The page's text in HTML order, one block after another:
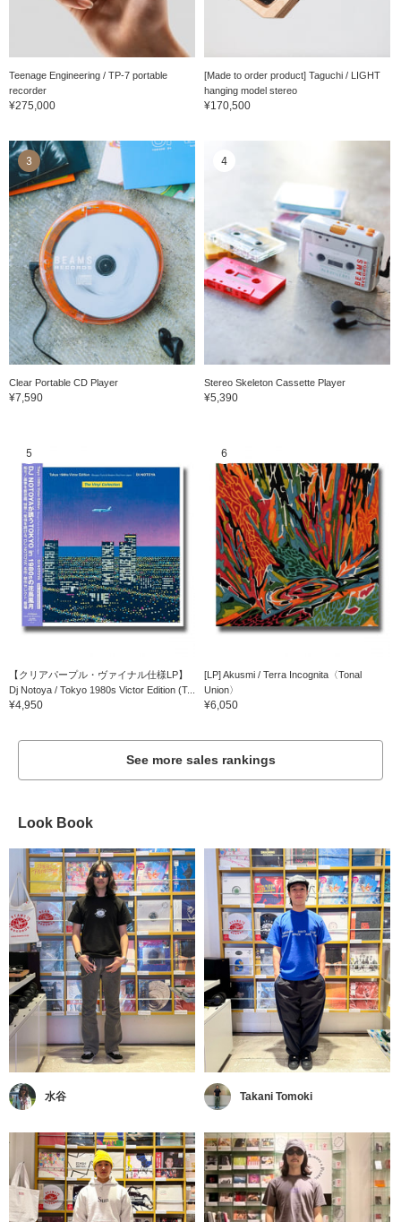
Teenage Engineering / TP-7 portable
recorder
¥275,000
[Made to order product] Taguchi / LIGHT
hanging model stereo
¥170,500
Clear Portable CD Player
¥7,590
3
Stereo Skeleton Cassette Player
¥5,390
4
【クリアパープル・ヴァイナル仕様LP】
Dj Notoya / Tokyo 1980s Victor Edition (T...
¥4,950
5
[LP] Akusmi / Terra Incognita〈Tonal
Union〉
¥6,050
6
See more sales rankings
Look Book
水谷 Takani Tomoki